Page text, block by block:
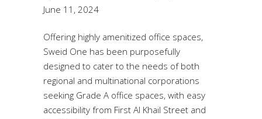
June 11, 2024
Offering highly amenitized office spaces,
Sweid One has been purposefully
designed to cater to the needs of both
regional and multinational corporations
seeking Grade A office spaces, with easy
accessibility from First Al Khail Street and